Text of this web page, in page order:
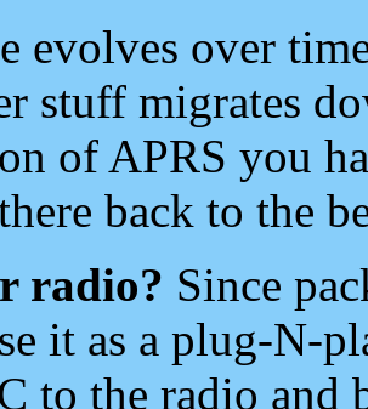
evolves over
stuff migrates
of APRS you
back to the
radio? Since
it as a plug-N-
to the radio and